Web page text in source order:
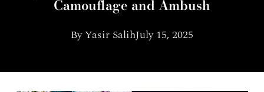
Camouflage and Ambush
ByYasir SalihJuly 15, 2025